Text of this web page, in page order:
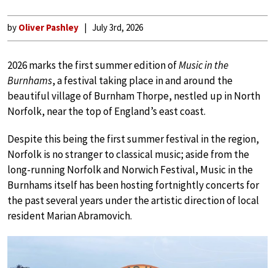
by Oliver Pashley July 3rd, 2026
2026 marks the first summer edition ofMusic in the
Burnhams, a festival taking place in and around the
beautiful village of Burnham Thorpe, nestled up in North
Norfolk, near the top of England’s east coast.
Despite this being the first summer festival in the region,
Norfolk is no stranger to classical music; aside from the
long-running Norfolk and Norwich Festival, Music in the
Burnhams itself has been hosting fortnightly concerts for
the past several years under the artistic direction of local
resident Marian Abramovich.